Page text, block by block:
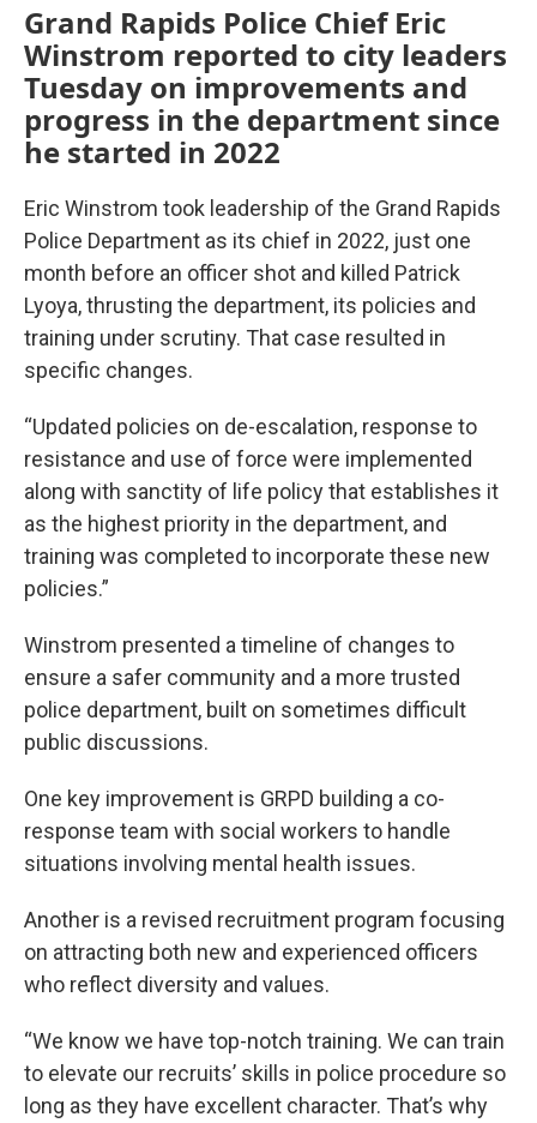
Grand Rapids Police Chief Eric
Winstrom reported to city leaders
Tuesday on improvements and
progress in the department since
he started in 2022
Eric Winstrom took leadership of the Grand Rapids
Police Department as its chief in 2022, just one
month before an officer shot and killed Patrick
Lyoya, thrusting the department, its policies and
training under scrutiny. That case resulted in
specific changes.
“Updated policies on de-escalation, response to
resistance and use of force were implemented
along with sanctity of life policy that establishes it
as the highest priority in the department, and
training was completed to incorporate these new
policies.”
Winstrom presented a timeline of changes to
ensure a safer community and a more trusted
police department, built on sometimes difficult
public discussions.
One key improvement is GRPD building a co-
response team with social workers to handle
situations involving mental health issues.
Another is a revised recruitment program focusing
on attracting both new and experienced officers
who reflect diversity and values.
“We know we have top-notch training. We can train
to elevate our recruits’ skills in police procedure so
long as they have excellent character. That’s why